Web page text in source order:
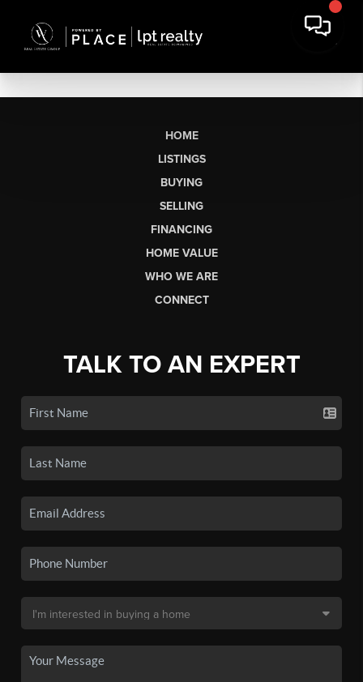
HOME
LISTINGS
BUYING
SELLING
FINANCING
HOME VALUE
WHO WE ARE
CONNECT
TALK TO AN EXPERT